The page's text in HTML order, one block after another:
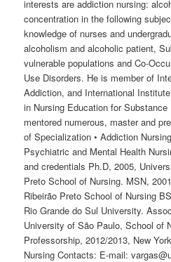
interests are addiction nursing:
concentration in the following
knowledge of nurses and
alcoholism and alcoholic patient,
vulnerable populations and Co-
Use Disorders. He is member of
Addiction, and International
in Nursing Education for
mentored numerous, master and
of Specialization • Addiction
Psychiatric and Mental Health
and credentials Ph.D, 2005,
Preto School of Nursing. MSN,
Ribeirão Preto School of Nursing
Rio Grande do Sul University.
University of São Paulo, School of
Professorship, 2012/2013, New
Nursing Contacts: E-mail: